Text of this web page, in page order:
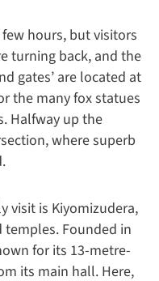
hours, but visitors
turning back, and the
gates’ are located at
the many fox statues
Halfway up the
where superb
visit is Kiyomizudera,
temples. Founded in
for its 13-metre-
its main hall. Here,